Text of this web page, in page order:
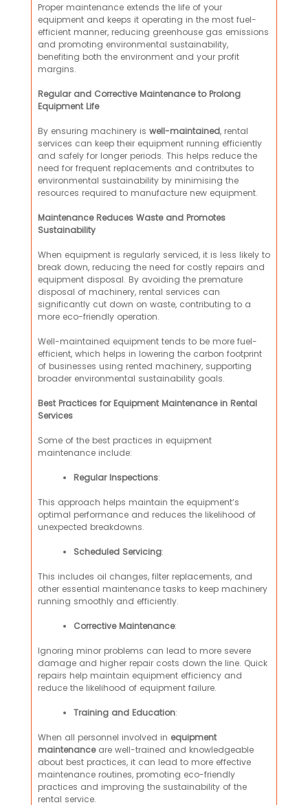
Proper maintenance extends the life of your
equipment and keeps it operating in the most fuel-
efficient manner, reducing greenhouse gas emissions
and promoting environmental sustainability,
benefiting both the environment and your profit
margins.
Regular and Corrective Maintenance to Prolong
Equipment Life
By ensuring machinery is well-maintained, rental
services can keep their equipment running efficiently
and safely for longer periods. This helps reduce the
need for frequent replacements and contributes to
environmental sustainability by minimising the
resources required to manufacture new equipment.
Maintenance Reduces Waste and Promotes
Sustainability
When equipment is regularly serviced, it is less likely to
break down, reducing the need for costly repairs and
equipment disposal. By avoiding the premature
disposal of machinery, rental services can
significantly cut down on waste, contributing to a
more eco-friendly operation.
Well-maintained equipment tends to be more fuel-
efficient, which helps in lowering the carbon footprint
of businesses using rented machinery, supporting
broader environmental sustainability goals.
Best Practices for Equipment Maintenance in Rental
Services
Some of the best practices in equipment
maintenance include:
Regular Inspections:
This approach helps maintain the equipment’s
optimal performance and reduces the likelihood of
unexpected breakdowns.
Scheduled Servicing:
This includes oil changes, filter replacements, and
other essential maintenance tasks to keep machinery
running smoothly and efficiently.
Corrective Maintenance:
Ignoring minor problems can lead to more severe
damage and higher repair costs down the line. Quick
repairs help maintain equipment efficiency and
reduce the likelihood of equipment failure.
Training and Education:
When all personnel involved in equipment
maintenanceare well-trained and knowledgeable
about best practices, it can lead to more effective
maintenance routines, promoting eco-friendly
practices and improving the sustainability of the
rental service.